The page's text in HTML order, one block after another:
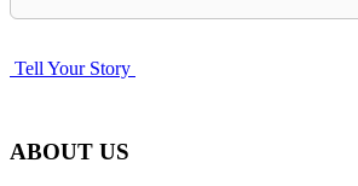
Tell Your Story
ABOUT US